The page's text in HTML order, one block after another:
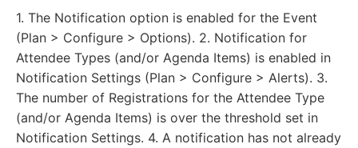
1. The Notification option is enabled for the Event
(Plan > Configure > Options). 2. Notification for
Attendee Types (and/or Agenda Items) is enabled in
Notification Settings (Plan > Configure > Alerts). 3.
The number of Registrations for the Attendee Type
(and/or Agenda Items) is over the threshold set in
Notification Settings. 4. A notification has not already